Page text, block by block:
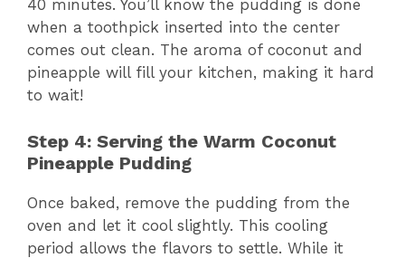
40 minutes. You’ll know the pudding is done
when a toothpick inserted into the center
comes out clean. The aroma of coconut and
pineapple will fill your kitchen, making it hard
to wait!
Step 4: Serving the Warm Coconut
Pineapple Pudding
Once baked, remove the pudding from the
oven and let it cool slightly. This cooling
period allows the flavors to settle. While it